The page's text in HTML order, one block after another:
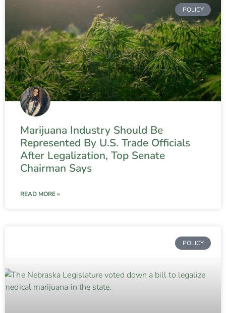
POLICY
Marijuana Industry Should Be
Represented By U.S. Trade Officials
After Legalization, Top Senate
Chairman Says
READ MORE »
POLICY